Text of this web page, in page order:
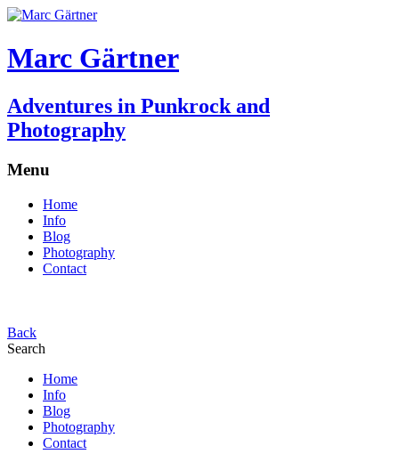
Marc Gärtner
Adventures in Punkrock and
Photography
Menu
Home
Info
Blog
Photography
Contact
Back
Search
Home
Info
Blog
Photography
Contact